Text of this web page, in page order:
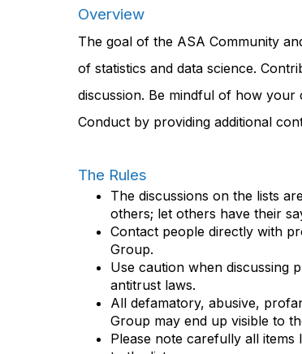
Overview
The goal of the ASA Community
of statistics and data science.
discussion. Be mindful of how
Conduct by providing additional
The Rules
The discussions on the lists
others; let others have their
Contact people directly with
Group.
Use caution when discussing
antitrust laws.
All defamatory, abusive,
Group may end up visible to
Please note carefully all